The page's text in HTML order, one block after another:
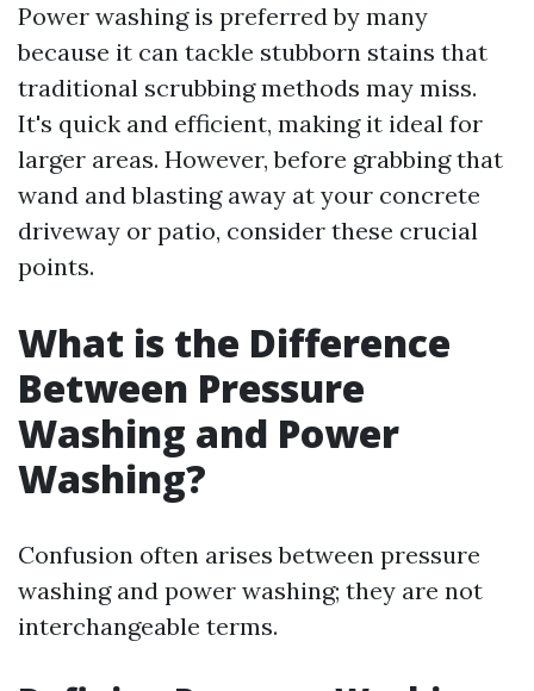
Power washing is preferred by many
because it can tackle stubborn stains that
traditional scrubbing methods may miss.
It's quick and efficient, making it ideal for
larger areas. However, before grabbing that
wand and blasting away at your concrete
driveway or patio, consider these crucial
points.
What is the Difference
Between Pressure
Washing and Power
Washing?
Confusion often arises between pressure
washing and power washing; they are not
interchangeable terms.